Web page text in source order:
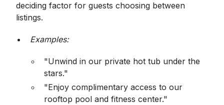
deciding factor for guests choosing between
listings.
Examples:
"Unwind in our private hot tub under the
stars."
"Enjoy complimentary access to our
rooftop pool and fitness center."